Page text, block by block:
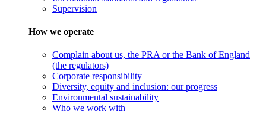
Supervision
How we operate
Complain about us, the PRA or the Bank of England
(the regulators)
Corporate responsibility
Diversity, equity and inclusion: our progress
Environmental sustainability
Who we work with